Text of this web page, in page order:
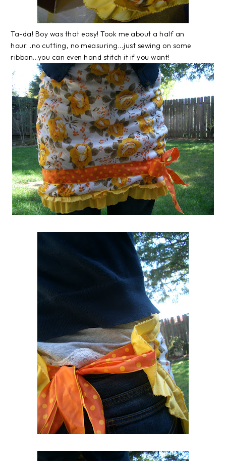
Ta-da! Boy was that easy! Took me about a half an
hour...no cutting, no measuring...just sewing on some
ribbon...you can even hand stitch it if you want!